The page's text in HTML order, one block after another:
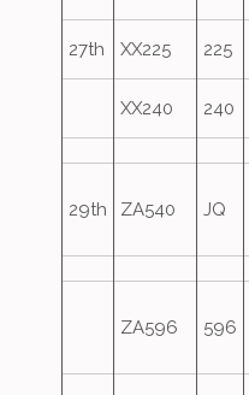
27th XX225 225
XX240 240
29th ZA540 JQ
ZA596 596